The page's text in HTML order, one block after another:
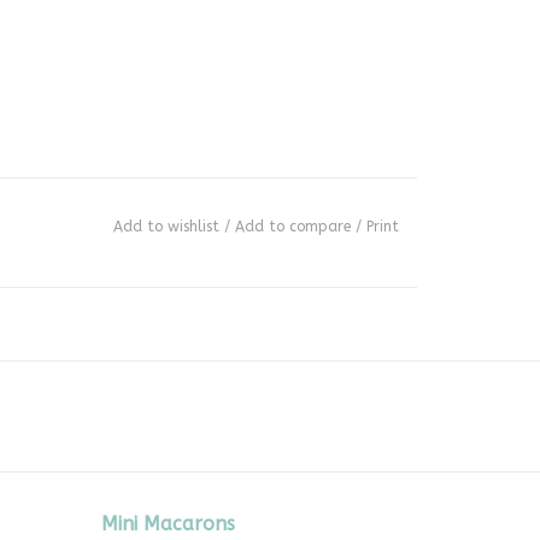
Add to wishlist / Add to compare / Print
Mini Macarons